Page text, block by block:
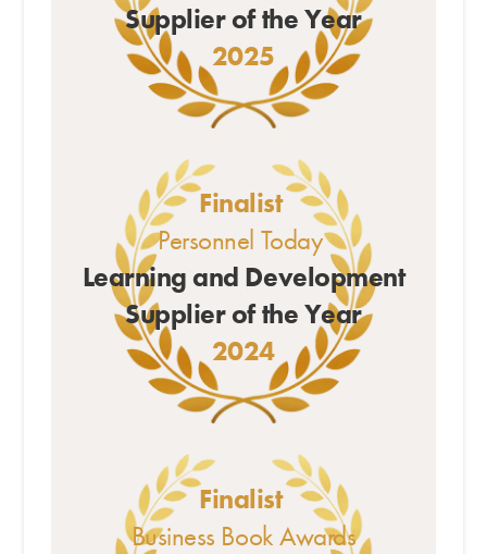
Supplier of the Year
2025
Finalist
Personnel Today
Learning and Development
Supplier of the Year
2024
Finalist
Business Book Awards